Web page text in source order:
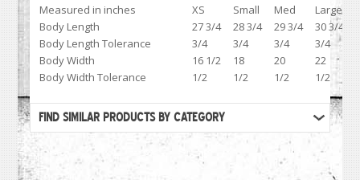
Measured in inches XS Small Med Large
Body Length
27 3/4 28 3/4 29 3/4 30 3/4
Body Length Tolerance
3/4 3/4 3/4 3/4
Body Width
16 1/2 18 20 22
Body Width Tolerance
1/2 1/2 1/2 1/2
FIND SIMILAR PRODUCTS BY CATEGORY